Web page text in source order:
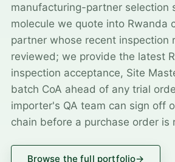
manufacturing-partner selection
molecule we quote into Rwanda
partner whose recent inspection
reviewed; we provide the latest
inspection acceptance, Site
batch CoA ahead of any trial
importer's QA team can sign off
chain before a purchase order is
Browse the full portfolio→